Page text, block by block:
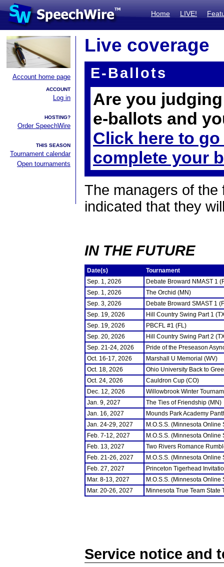
Home LIVE!
Account home page
ACCOUNT
Log in
HOSTING?
Order SpeechWire
THIS SEASON
Tournament calendar
Open tournaments
Live coverage
E-Ballots
Are you
e-ballots and
Click here to
complete your
The managers of the
indicated that they
IN THE FUTURE
Date(s)
Tournament
Sep. 1, 2026
Debate Broward NMAST 1
Sep. 1, 2026
The Orchid (MN)
Sep. 3, 2026
Debate Broward SMAST 1
Sep. 19, 2026
Hill Country Swing Part 1
Sep. 19, 2026
PBCFL #1 (FL)
Sep. 20, 2026
Hill Country Swing Part 2
Sep. 21-24, 2026
Pride of the Preseason
Oct. 16-17, 2026
Marshall U Memorial (WV)
Oct. 18, 2026
Ohio University Back to
Oct. 24, 2026
Cauldron Cup (CO)
Dec. 12, 2026
Willowbrook Winter
Jan. 9, 2027
The Ties of Friendship (MN)
Jan. 16, 2027
Mounds Park Academy
Jan. 24-29, 2027
M.O.S.S. (Minnesota
Feb. 7-12, 2027
M.O.S.S. (Minnesota
Feb. 13, 2027
Two Rivers Romance
Feb. 21-26, 2027
M.O.S.S. (Minnesota
Feb. 27, 2027
Princeton Tigerhead
Mar. 8-13, 2027
M.O.S.S. (Minnesota
Mar. 20-26, 2027
Minnesota True Team State
Service notice and